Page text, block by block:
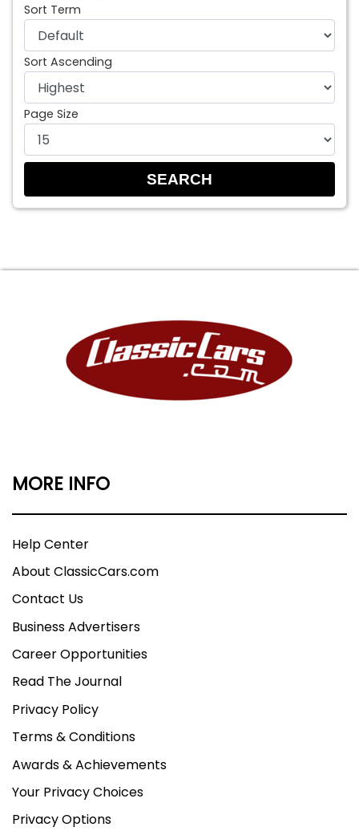
Sort Term
Sort Ascending
Page Size
MORE INFO
Help Center
About ClassicCars.com
Contact Us
Business Advertisers
Career Opportunities
Read The Journal
Privacy Policy
Terms & Conditions
Awards & Achievements
Your Privacy Choices
Privacy Options